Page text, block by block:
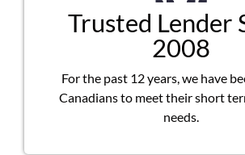
Trusted Lender
2008
For the past 12 years, we have
Canadians to meet their short
needs.